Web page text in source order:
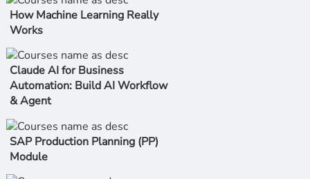
How Machine Learning Really
Works
Claude AI for Business
Automation: Build AI Workflow
& Agent
SAP Production Planning (PP)
Module